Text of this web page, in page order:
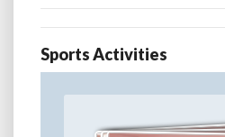
Sports Activities